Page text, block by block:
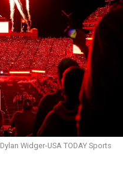
Dylan Widger-USA TODAY Sports